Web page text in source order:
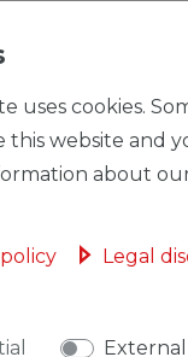
uses cookies.
this website and
about our
Legal